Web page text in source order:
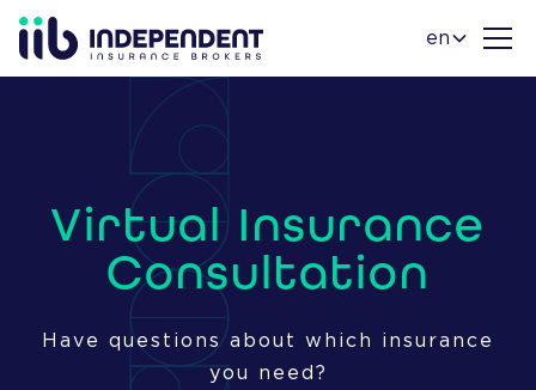
en
Virtual Insurance
Consultation
Have questions about which insurance
you need?